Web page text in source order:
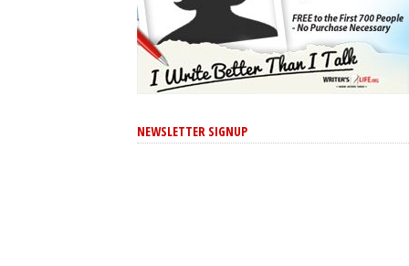
NEWSLETTER SIGNUP